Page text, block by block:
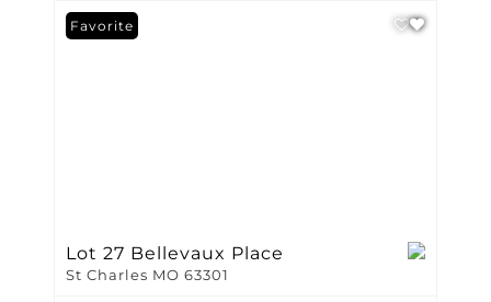
Favorite
Lot 27 Bellevaux Place
St Charles MO 63301